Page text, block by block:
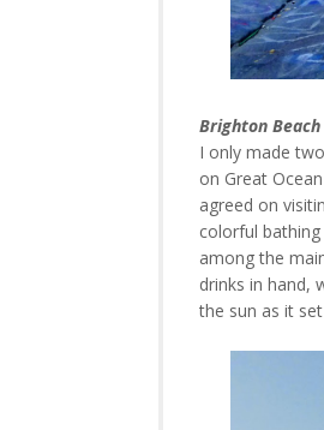
Brighton Beach
I only made
on Great
agreed on
colorful
among the
drinks in hand,
the sun as it